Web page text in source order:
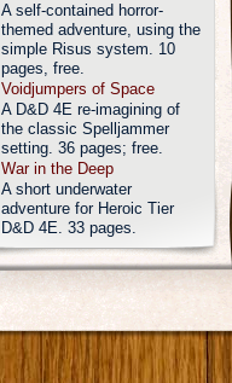
A self-contained horror-
themed adventure, using the
simple Risus system. 10
pages, free.
Voidjumpers of Space
A D&D 4E re-imagining of
the classic Spelljammer
setting. 36 pages; free.
War in the Deep
A short underwater
adventure for Heroic Tier
D&D 4E. 33 pages.